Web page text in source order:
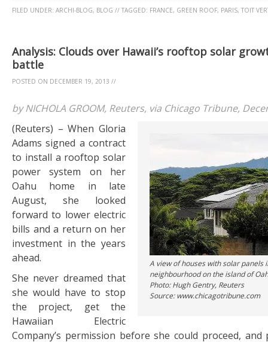
FILED UNDER: ARCHI-BLOG, BLOG // TAGGED: FRANCE, GREEN ROOF, PARIS, TOIT
Analysis: Clouds over Hawaii’s rooftop solar
battle
POSTED ON DECEMBER 19, 2013 //
by NICHOLA GROOM, Reuters, via Chicago Tribune,
A view of houses with solar panels
neighbourhood on the island of
Photo: Hugh Gentry, Reuters
Source: www.chicagotribune.com
(Reuters) – When Gloria
Adams signed a contract
to install a rooftop solar
power system on her
Oahu home in late
August, she looked
forward to lower electric
bills and a return on her
investment in the years
ahead.
She never dreamed that
she would have to stop
the project, get the
Hawaiian Electric
Company’s permission before she could proceed,